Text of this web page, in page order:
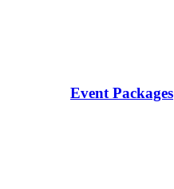
Event Packages